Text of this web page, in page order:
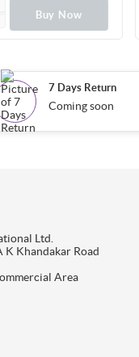
Buy Now
7 Days Return
Coming soon
Ltd.
K Khandakar Road
Area